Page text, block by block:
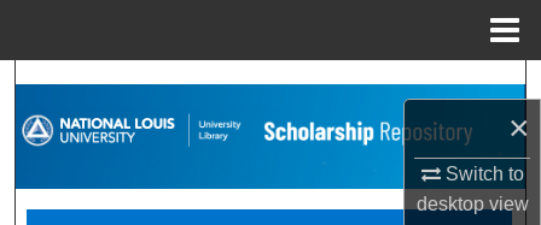
×
Switch to
desktopview
Search
Browse Collections
My Account